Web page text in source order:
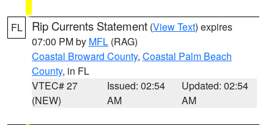
FL Rip Currents Statement (View Text) expires
07:00 PM by MFL (RAG)
Coastal Broward County, Coastal Palm Beach
County, in FL
VTEC# 27
(NEW)
Issued: 02:54
AM
Updated: 02:54
AM